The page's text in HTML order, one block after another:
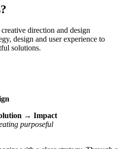
direction and design
design and user experience to
solutions.
→ Impact
purposeful